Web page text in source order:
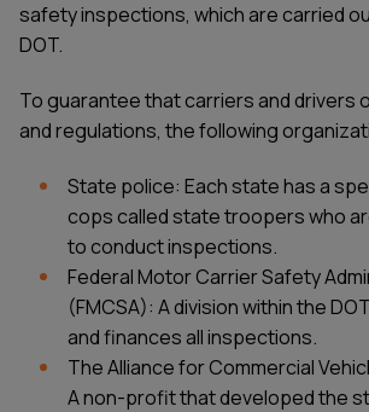
safety inspections, which are carried
DOT.
To guarantee that carriers and drivers
and regulations, the following
State police: Each state has a
cops called state troopers who
to conduct inspections.
Federal Motor Carrier Safety
(FMCSA): A division within the
and finances all inspections.
The Alliance for Commercial
A non-profit that developed the